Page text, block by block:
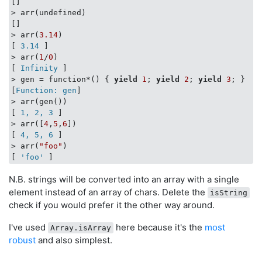
> arr(undefined)
> arr( 3.14 )
3.14
> arr( 1/0 )
Infinity
> gen = function*() { yield 1 ; yield 2 ; yield 3 ; }
Function: gen
> arr(gen())
1, 2, 3
> arr([ 4 , 5 , 6 ])
4, 5, 6
> arr( "foo" )
'foo'
N.B. strings will be converted into an array with a single
element instead of an array of chars. Delete the
isString
check if you would prefer it the other way around.
I've used Array.isArray here because it's the most
robust and also simplest.